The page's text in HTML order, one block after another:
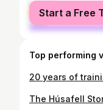
female
male
Start a Free
Top performing
20 years of
The Húsafell